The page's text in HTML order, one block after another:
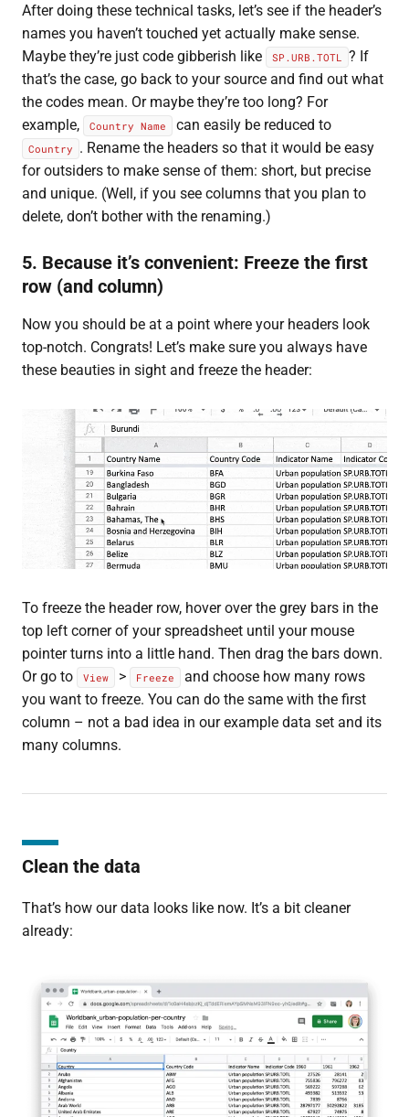
After doing these technical tasks, let’s see if the header’s
names you haven’t touched yet actually make sense.
Maybe they’re just code gibberish like
SP.URB.TOTL ? If
that’s the case, go back to your source and find out what
the codes mean. Or maybe they’re too long? For
example,
Country Name can easily be reduced to
Country . Rename the headers so that it would be easy
for outsiders to make sense of them: short, but precise
and unique. (Well, if you see columns that you plan to
delete, don’t bother with the renaming.)
5. Because it’s convenient: Freeze the first
row (and column)
Now you should be at a point where your headers look
top-notch. Congrats! Let’s make sure you always have
these beauties in sight and freeze the header:
To freeze the header row, hover over the grey bars in the
top left corner of your spreadsheet until your mouse
pointer turns into a little hand. Then drag the bars down.
Or go to
View > Freeze
and choose how many rows
you want to freeze. You can do the same with the first
column – not a bad idea in our example data set and its
many columns.
Clean the data
That’s how our data looks like now. It’s a bit cleaner
already: